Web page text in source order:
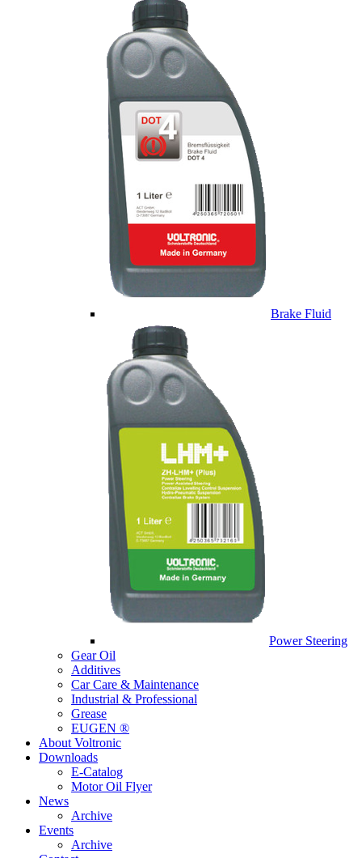
Brake Fluid
Power Steering
Gear Oil
Additives
Car Care & Maintenance
Industrial & Professional
Grease
EUGEN ®
About Voltronic
Downloads
E-Catalog
Motor Oil Flyer
News
Archive
Events
Archive